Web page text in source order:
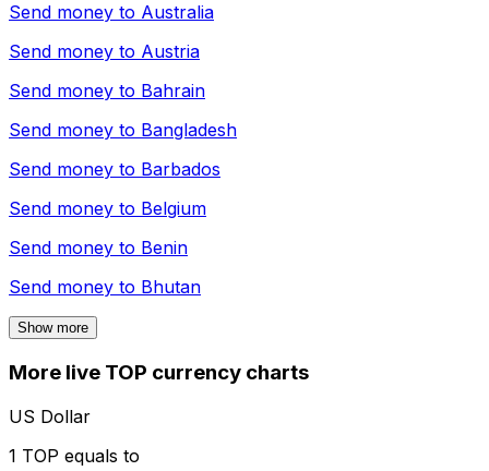
Send money to Australia
Send money to Austria
Send money to Bahrain
Send money to Bangladesh
Send money to Barbados
Send money to Belgium
Send money to Benin
Send money to Bhutan
Show more
More live TOP currency charts
US Dollar
1 TOP equals to